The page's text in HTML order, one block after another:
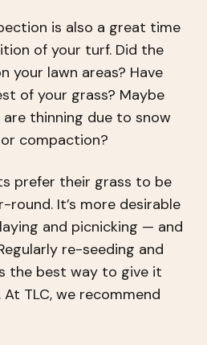
is also a great time
of your turf. Did the
your lawn areas? Have
of your grass? Maybe
thinning due to snow
compaction?
prefer their grass to be
round. It’s more desirable
and picnicking — and
re-seeding and
the best way to give it
TLC, we recommend